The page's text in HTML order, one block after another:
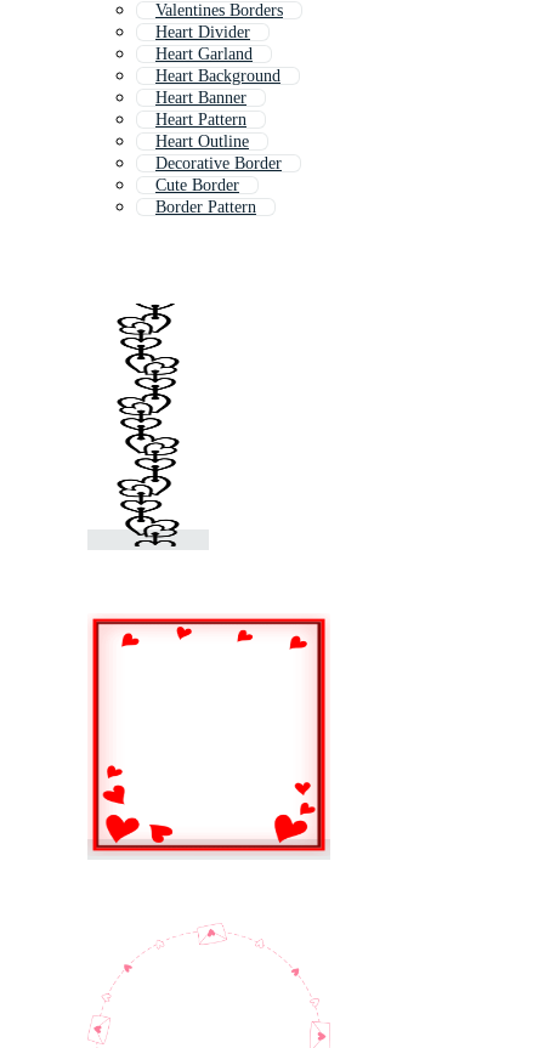
Valentines Borders
Heart Divider
Heart Garland
Heart Background
Heart Banner
Heart Pattern
Heart Outline
Decorative Border
Cute Border
Border Pattern